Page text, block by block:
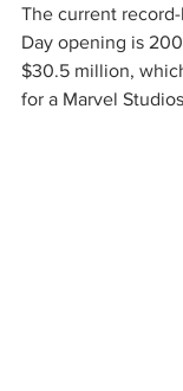
The current
Day opening is
$30.5 million,
for a Marvel